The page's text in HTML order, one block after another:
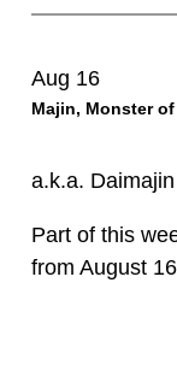
Aug 16
Majin, Monster
a.k.a. Daimajin
Part of this
from August